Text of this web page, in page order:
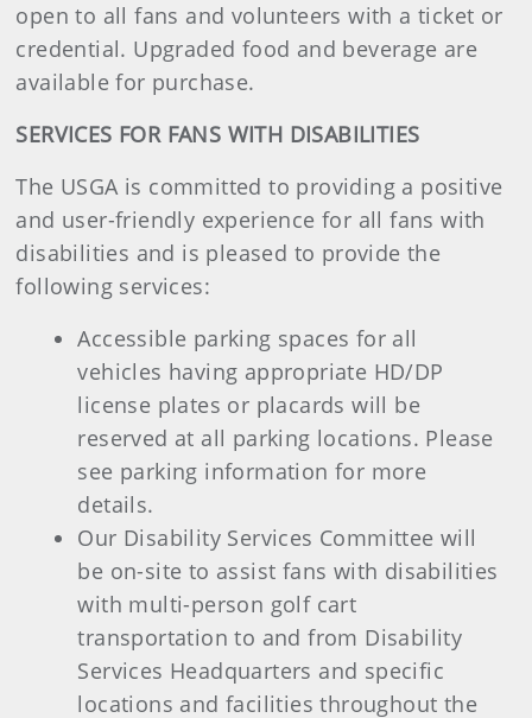
open to all fans and volunteers with a ticket or
credential. Upgraded food and beverage are
available for purchase.
SERVICES FOR FANS WITH DISABILITIES
The USGA is committed to providing a positive
and user-friendly experience for all fans with
disabilities and is pleased to provide the
following services:
Accessible parking spaces for all
vehicles having appropriate HD/DP
license plates or placards will be
reserved at all parking locations. Please
see parking information for more
details.
Our Disability Services Committee will
be on-site to assist fans with disabilities
with multi-person golf cart
transportation to and from Disability
Services Headquarters and specific
locations and facilities throughout the